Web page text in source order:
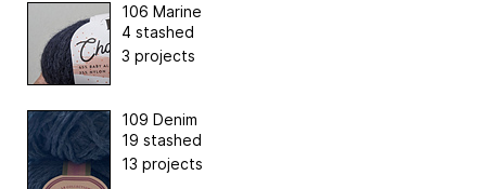
106 Marine
4 stashed
3 projects
109 Denim
19 stashed
13 projects